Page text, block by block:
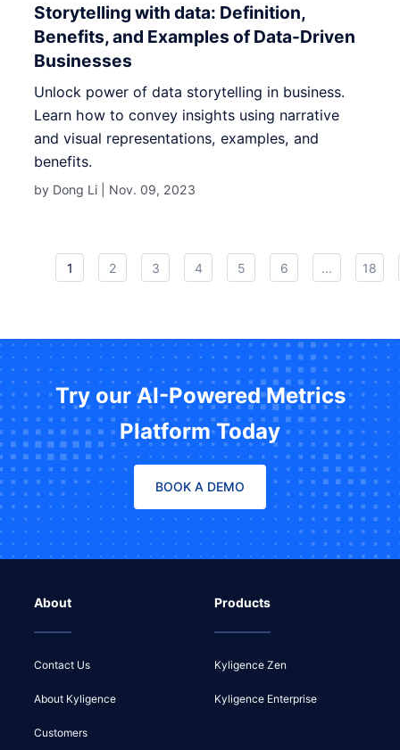
Storytelling with data: Definition,
Benefits, and Examples of Data-Driven
Businesses
Unlock power of data storytelling in business.
Learn how to convey insights using narrative
and visual representations, examples, and
benefits.
by Dong Li | Nov. 09, 2023
1 2 3 4 5 6 ... 18
Try our AI-Powered Metrics
Platform Today
BOOK A DEMO
About
Contact Us
About Kyligence
Customers
Products
Kyligence Zen
Kyligence Enterprise